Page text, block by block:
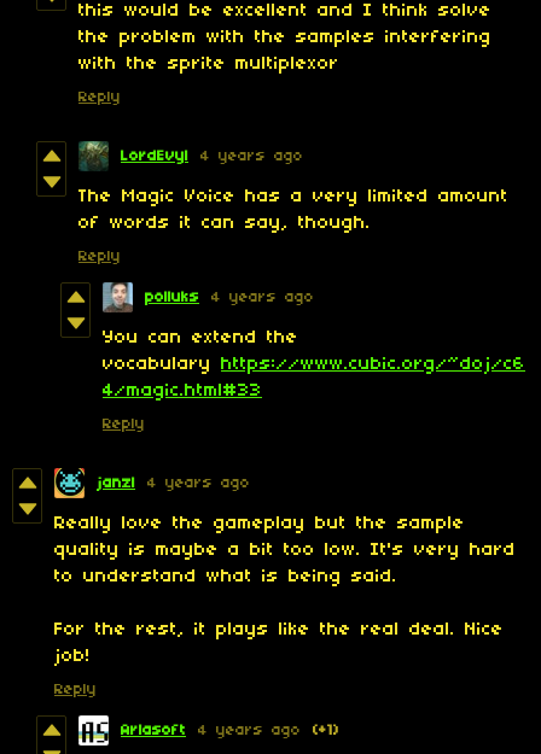
this would be excellent and I think solve
the problem with the samples interfering
with the sprite multiplexor
Reply
LordEvyl 4 years ago
The Magic Voice has a very limited amount
of words it can say, though.
Reply
polluks 4 years ago
You can extend the
vocabulary
https://www.cubic.org/~doj/c6
4/magic.html#33
Reply
janzl 4 years ago
Really love the gameplay but the sample
quality is maybe a bit too low. It's very hard
to understand what is being said.
For the rest, it plays like the real deal. Nice
job!
Reply
Arlasoft 4 years ago (+1)